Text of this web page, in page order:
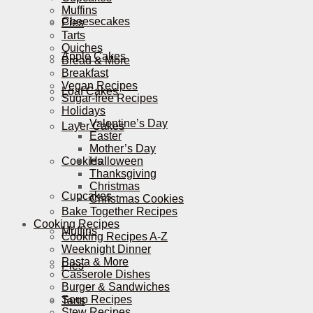
Cheesecakes
Apple Cakes
Loaf Cakes
Layer Cakes
Cookies
Cupcakes
Muffins
Pies
Tarts
Muffins
Pies
Tarts
Quiches
Bread & More
Breakfast
Vegan Recipes
Sugar-free Recipes
Holidays
Valentine’s Day
Easter
Mother’s Day
Halloween
Thanksgiving
Christmas
Christmas Cookies
Bake Together Recipes
Cooking Recipes
Cooking Recipes A-Z
Weeknight Dinner
Pasta & More
Casserole Dishes
Burger & Sandwiches
Soup Recipes